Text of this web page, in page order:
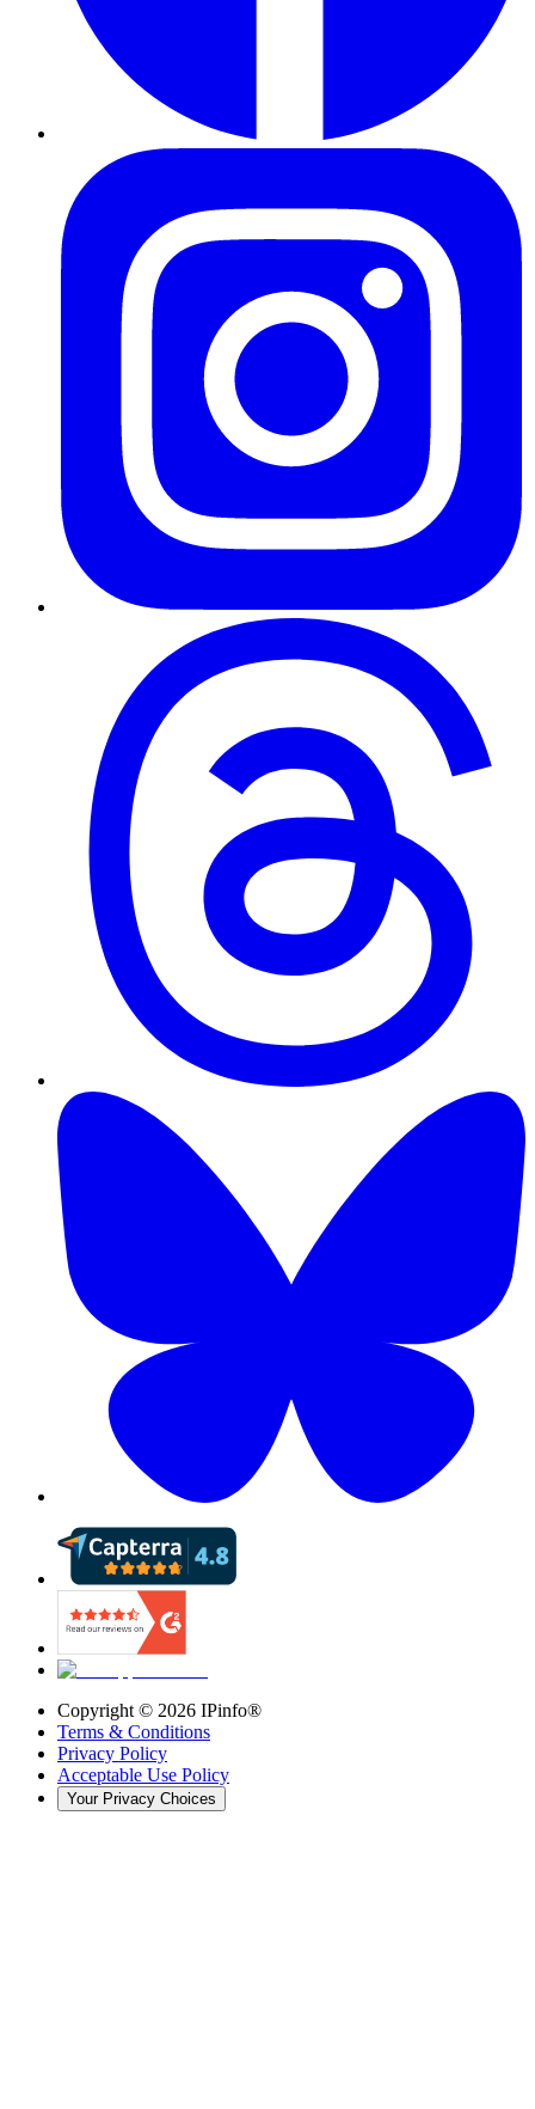
Copyright © 2026 IPinfo®
Terms & Conditions
Privacy Policy
Acceptable Use Policy
Your Privacy Choices